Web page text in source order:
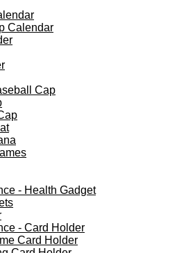
Calendar
Cap
- Health Gadget
- Card Holder
Card Holder